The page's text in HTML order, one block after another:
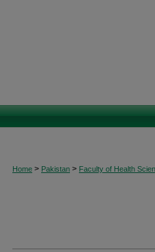
Home > Pakistan > Faculty of Health